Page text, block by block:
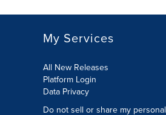
My Services
All New Releases
Platform Login
Data Privacy
Do not sell or share my personal